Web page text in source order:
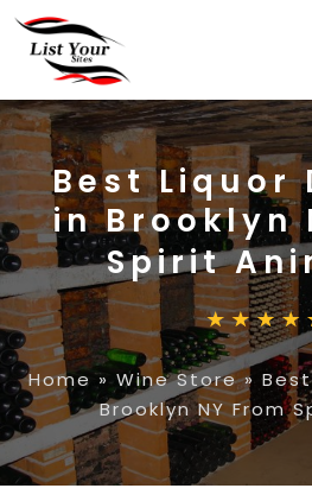
Best Liquor
in Brooklyn
Spirit
Home »Wine Store»
Brooklyn NY From